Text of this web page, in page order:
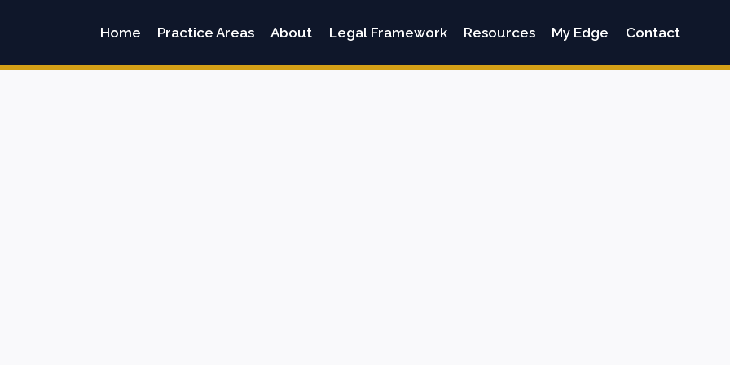
Home Practice Areas About Legal Framework Resources My Edge Contact